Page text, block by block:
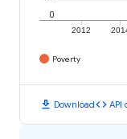
2012
0
Poverty
download Downloadcode API